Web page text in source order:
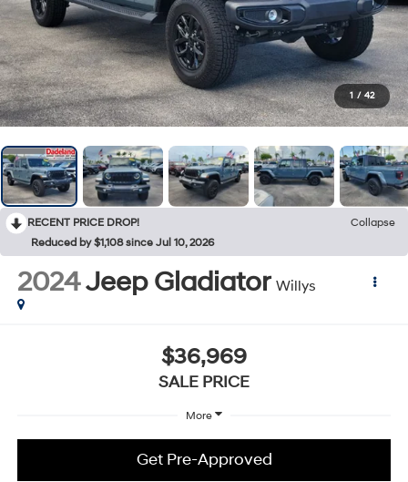
1 / 42
RECENT PRICE DROP!
Collapse
Reduced by $1,108 since Jul 10, 2026
2024Jeep Gladiator Willys
$36,969
SALE PRICE
More
Get Pre-Approved